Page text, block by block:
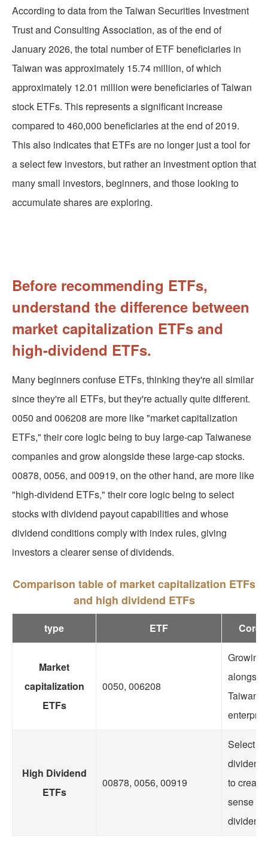
According to data from the Taiwan Securities Investment
Trust and Consulting Association, as of the end of
January 2026, the total number of ETF beneficiaries in
Taiwan was approximately 15.74 million, of which
approximately 12.01 million were beneficiaries of Taiwan
stock ETFs. This represents a significant increase
compared to 460,000 beneficiaries at the end of 2019.
This also indicates that ETFs are no longer just a tool for
a select few investors, but rather an investment option that
many small investors, beginners, and those looking to
accumulate shares are exploring.
Before recommending ETFs,
understand the difference between
market capitalization ETFs and
high-dividend ETFs.
Many beginners confuse ETFs, thinking they're all similar
since they're all ETFs, but they're actually quite different.
0050 and 006208 are more like "market capitalization
ETFs," their core logic being to buy large-cap Taiwanese
companies and grow alongside these large-cap stocks.
00878, 0056, and 00919, on the other hand, are more like
"high-dividend ETFs," their core logic being to select
stocks with dividend payout capabilities and whose
dividend conditions comply with index rules, giving
investors a clearer sense of dividends.
Comparison table of market capitalization ETFs
and high dividend ETFs
type ETF Core
Market
capitalization
ETFs
0050, 006208
Growing
High Dividend
ETFs
00878, 0056, 00919
Select
dividend
to create
sense of
dividend